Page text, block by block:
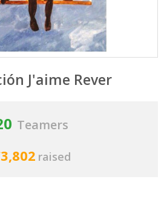
J'aime Rever
Teamers
raised